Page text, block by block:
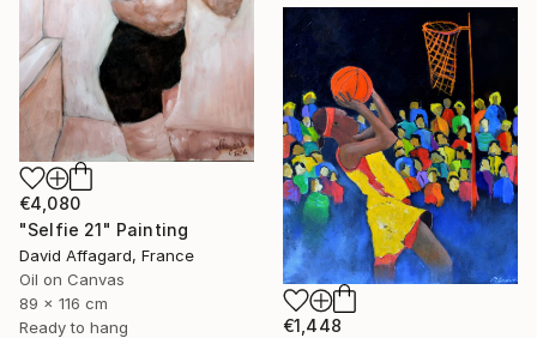
€4,080
"Selfie 21" Painting
David Affagard, France
Oil on Canvas
89 x 116 cm
Ready to hang
€1,448